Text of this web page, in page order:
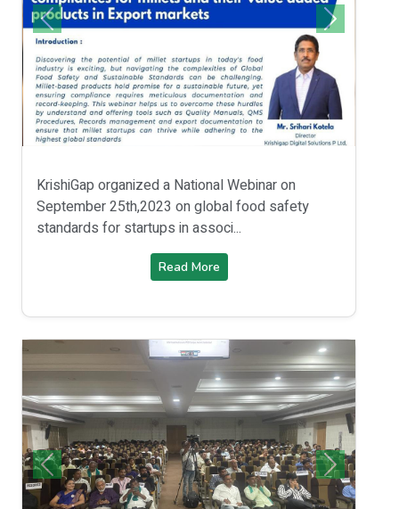
KrishiGap organized a National Webinar on
September 25th,2023 on global food safety
standards for startups in associ...
Read More